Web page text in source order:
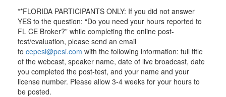
**FLORIDA PARTICIPANTS ONLY: If you did not answer
YES to the question: “Do you need your hours reported to
FL CE Broker?” while completing the online post-
test/evaluation, please send an email
to cepesi@pesi.com with the following information: full title
of the webcast, speaker name, date of live broadcast, date
you completed the post-test, and your name and your
license number. Please allow 3-4 weeks for your hours to
be posted.